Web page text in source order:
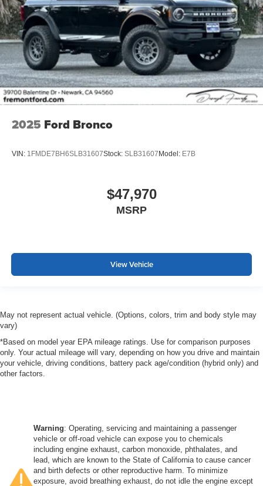
2025 Ford Bronco
VIN: 1FMDE7BH6SLB31607Stock: SLB31607Model: E7B
$47,970
MSRP
View Vehicle
May not represent actual vehicle. (Options, colors, trim and body style may
vary)
*Based on model year EPA mileage ratings. Use for comparison purposes
only. Your actual mileage will vary, depending on how you drive and maintain
your vehicle, driving conditions, battery pack age/condition (hybrid only) and
other factors.
Warning: Operating, servicing and maintaining a passenger
vehicle or off-road vehicle can expose you to chemicals
including engine exhaust, carbon monoxide, phthalates, and
lead, which are known to the State of California to cause cancer
and birth defects or other reproductive harm. To minimize
exposure, avoid breathing exhaust, do not idle the engine except